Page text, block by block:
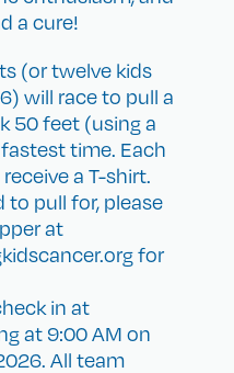
a cure!
(or twelve kids
will race to pull a
50 feet (using a
time. Each
a T-shirt.
to pull for, please
at
for
in at
at 9:00 AM on
All team